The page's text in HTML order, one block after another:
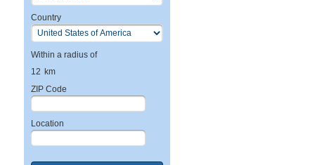
Country
Within a radius of
12 km
ZIP Code
Location